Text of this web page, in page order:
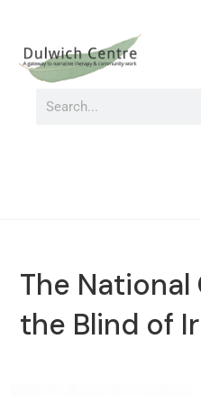
The
the Blind of